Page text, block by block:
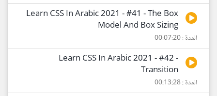
Learn CSS In Arabic 2021 - #41 - The Box
Model And Box Sizing
المدة : 00:07:20
Learn CSS In Arabic 2021 - #42 -
Transition
المدة : 00:13:28